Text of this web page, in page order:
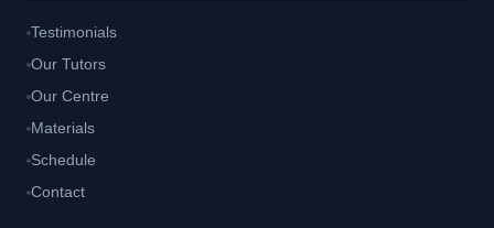
Testimonials
Our Tutors
Our Centre
Materials
Schedule
Contact